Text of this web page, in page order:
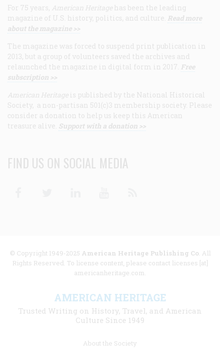
For 75 years, American Heritage has been the leading
magazine of U.S. history, politics, and culture. Read more
about the magazine >>
The magazine was forced to suspend print publication in
2013, but a group of volunteers saved the archives and
relaunched the magazine in digital form in 2017. Free
subscription >>
American Heritage is published by the National Historical
Society, a non-partisan 501(c)3 membership society. Please
consider a donation to help us keep this American
treasure alive. Support with a donation >>
FIND US ON SOCIAL MEDIA
© Copyright 1949-2025 American Heritage Publishing Co. All
Rights Reserved. To license content, please contact licenses [at]
americanheritage.com.
AMERICAN HERITAGE
Trusted Writing on History, Travel, and American
Culture Since 1949
About the Society